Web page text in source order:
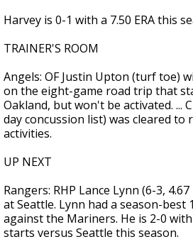
Harvey is 0-1 with a 7.50 ERA this
TRAINER'S ROOM
Angels: OF Justin Upton (turf toe)
on the eight-game road trip that
Oakland, but won't be activated. ...
day concussion list) was cleared to
activities.
UP NEXT
Rangers: RHP Lance Lynn (6-3,
at Seattle. Lynn had a season-best
against the Mariners. He is 2-0 with
starts versus Seattle this season.